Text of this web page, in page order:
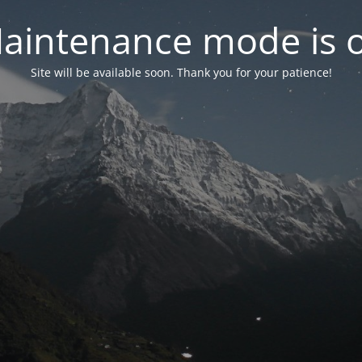
mode is
Site will be available soon. Thank you for your patience!